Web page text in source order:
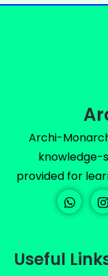
Archi-
knowledge-
provided for
Useful